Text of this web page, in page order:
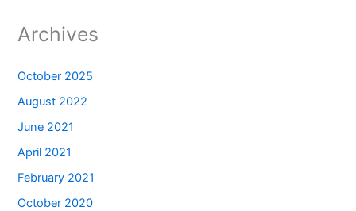
Archives
October 2025
August 2022
June 2021
April 2021
February 2021
October 2020